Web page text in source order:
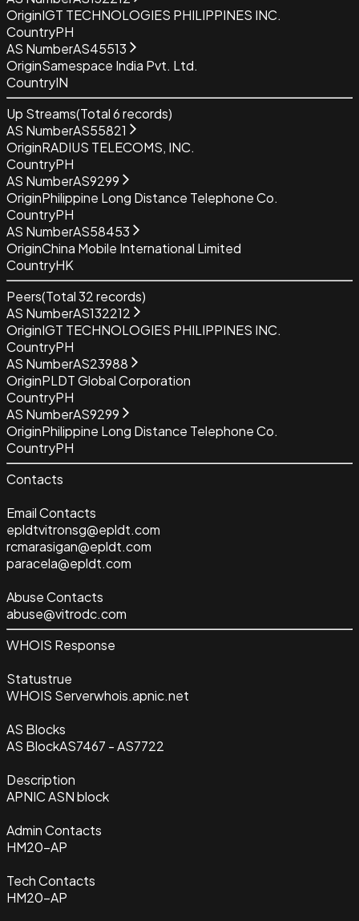
OriginIGT TECHNOLOGIES PHILIPPINES INC.
CountryPH
AS NumberAS45513
OriginSamespace India Pvt. Ltd.
CountryIN
Up Streams(Total6records)
AS NumberAS55821
OriginRADIUS TELECOMS, INC.
CountryPH
AS NumberAS9299
OriginPhilippine Long Distance Telephone Co.
CountryPH
AS NumberAS58453
OriginChina Mobile International Limited
CountryHK
Peers(Total32records)
AS NumberAS132212
OriginIGT TECHNOLOGIES PHILIPPINES INC.
CountryPH
AS NumberAS23988
OriginPLDT Global Corporation
CountryPH
AS NumberAS9299
OriginPhilippine Long Distance Telephone Co.
CountryPH
Contacts
Email Contacts
epldtvitronsg@epldt.com
rcmarasigan@epldt.com
paracela@epldt.com
Abuse Contacts
abuse@vitrodc.com
WHOIS Response
Statustrue
WHOIS Serverwhois.apnic.net
AS Blocks
AS BlockAS7467 - AS7722
Description
APNIC ASN block
Admin Contacts
HM20-AP
Tech Contacts
HM20-AP